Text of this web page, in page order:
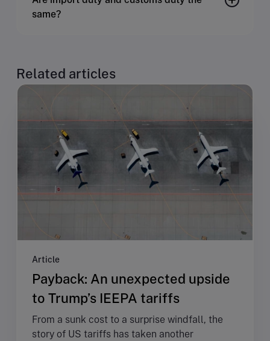
same?
Related articles
Article
Payback: An unexpected upside
to Trump’s IEEPA tariffs
From a sunk cost to a surprise windfall, the
story of US tariffs has taken another